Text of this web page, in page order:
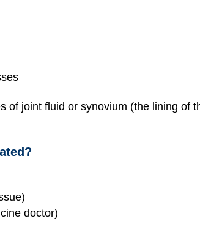
of joint fluid or synovium (the lining of
doctor)